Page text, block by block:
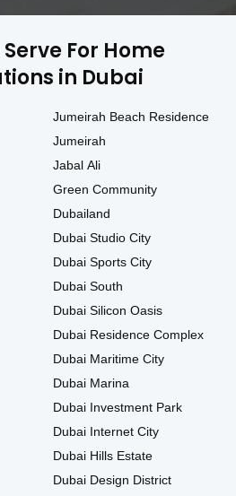
For Home
in Dubai
Jumeirah Beach Residence
Jumeirah
Jabal Ali
Green Community
Dubailand
Dubai Studio City
Dubai Sports City
Dubai South
Dubai Silicon Oasis
Dubai Residence Complex
Dubai Maritime City
Dubai Marina
Dubai Investment Park
Dubai Internet City
Dubai Hills Estate
Dubai Design District